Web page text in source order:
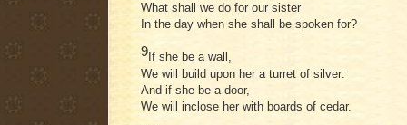
What shall we do for our sister
In the day when she shall be spoken for?
9 If she be a wall,
We will build upon her a turret of silver:
And if she be a door,
We will inclose her with boards of cedar.